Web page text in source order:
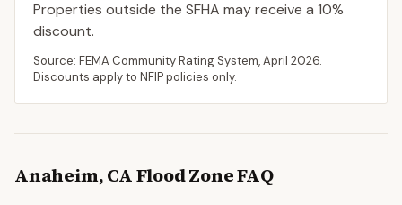
Properties outside the SFHA may receive a 10%
discount.
Source: FEMA Community Rating System,April 2026.
Discounts apply to NFIP policies only.
Anaheim,CAFlood Zone FAQ